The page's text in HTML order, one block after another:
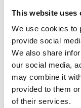
This website uses
We use cookies to
provide social
We also share
our social media,
may combine it
provided to them
of their services.
thousands of
pioneering
much as 3% of
by providing an
and is set to
of project
subjective
individuals